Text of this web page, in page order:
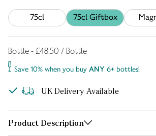
75cl 75cl Giftbox
Bottle - £48.50 / Bottle
Save 10% when you buy ANY 6+ bottles!
UK Delivery Available
Product Description